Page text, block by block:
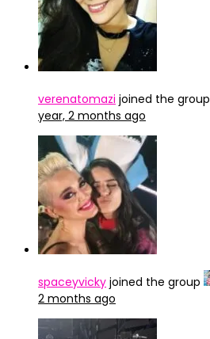
verenatomazi joined the group
year, 2 months ago
spaceyvicky joined the group
2 months ago